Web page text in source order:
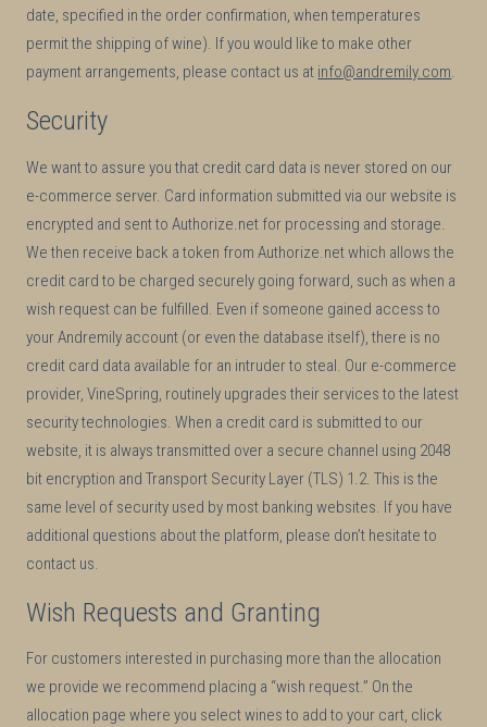
date, specified in the order confirmation, when temperatures
permit the shipping of wine). If you would like to make other
payment arrangements, please contact us at info@andremily.com.
Security
We want to assure you that credit card data is never stored on our
e-commerce server. Card information submitted via our website is
encrypted and sent to Authorize.net for processing and storage.
We then receive back a token from Authorize.net which allows the
credit card to be charged securely going forward, such as when a
wish request can be fulfilled. Even if someone gained access to
your Andremily account (or even the database itself), there is no
credit card data available for an intruder to steal. Our e-commerce
provider, VineSpring, routinely upgrades their services to the latest
security technologies. When a credit card is submitted to our
website, it is always transmitted over a secure channel using 2048
bit encryption and Transport Security Layer (TLS) 1.2. This is the
same level of security used by most banking websites. If you have
additional questions about the platform, please don’t hesitate to
contact us.
Wish Requests and Granting
For customers interested in purchasing more than the allocation
we provide we recommend placing a “wish request.” On the
allocation page where you select wines to add to your cart, click